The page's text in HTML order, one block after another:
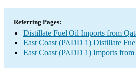
Referring Pages:
Distillate Fuel Oil Imports from
East Coast (PADD 1) Distillate
East Coast (PADD 1) Imports from